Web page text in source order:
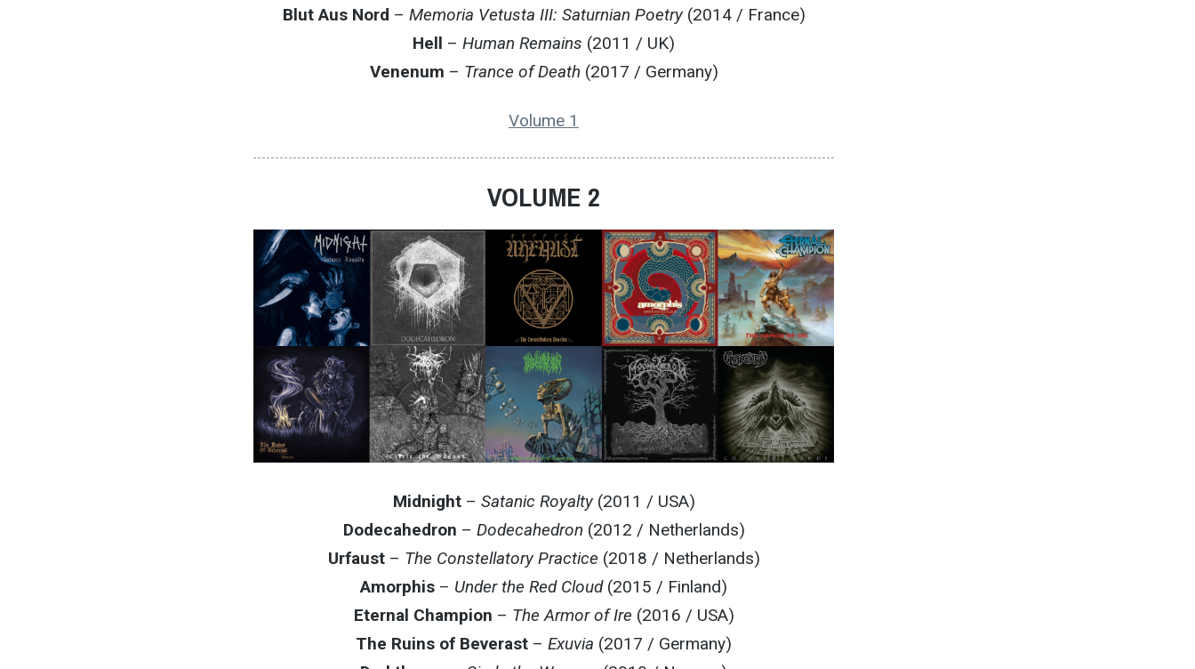
Blut Aus Nord – Memoria Vetusta III: Saturnian Poetry (2014 / France)
Hell – Human Remains (2011 / UK)
Venenum – Trance of Death (2017 / Germany)
Volume 1
VOLUME 2
Midnight– Satanic Royalty (2011 / USA)
Dodecahedron – Dodecahedron (2012 / Netherlands)
Urfaust– The Constellatory Practice (2018 / Netherlands)
Amorphis – Under the Red Cloud (2015 / Finland)
Eternal Champion – The Armor of Ire (2016 / USA)
The Ruins of Beverast – Exuvia (2017 / Germany)